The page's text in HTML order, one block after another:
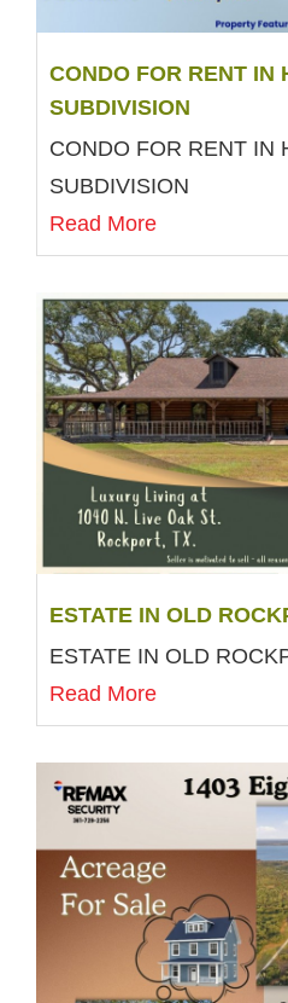
CONDO FOR RENT IN
SUBDIVISION
CONDO FOR RENT IN
SUBDIVISION
Read More
ESTATE IN OLD
ESTATE IN OLD
Read More